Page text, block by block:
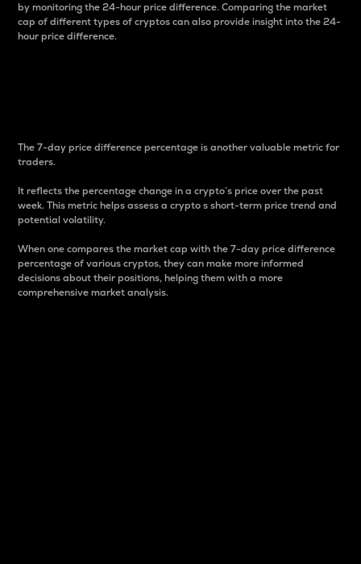
by monitoring the 24-hour price difference. Comparing the market
cap of different types of cryptos can also provide insight into the 24-
hour price difference.
The 7-day price difference percentage is another valuable metric for
traders.
It reflects the percentage change in a crypto’s price over the past
week. This metric helps assess a crypto s short-term price trend and
potential volatility.
When one compares the market cap with the 7-day price difference
percentage of various cryptos, they can make more informed
decisions about their positions, helping them with a more
comprehensive market analysis.